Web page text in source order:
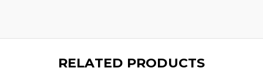
RELATED PRODUCTS